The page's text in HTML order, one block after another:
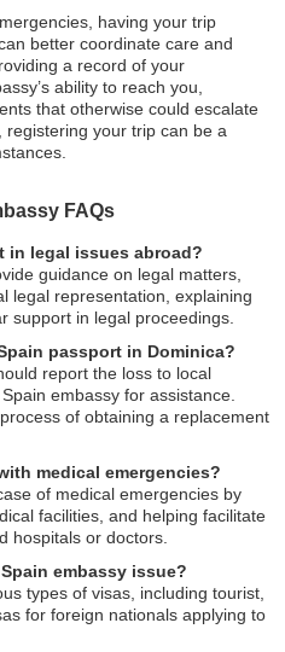
having your trip
better coordinate care and
a record of your
ability to reach you,
that otherwise could escalate
registering your trip can be a
FAQs
in legal issues abroad?
guidance on legal matters,
legal representation, explaining
support in legal proceedings.
passport in Dominica?
report the loss to local
embassy for assistance.
of obtaining a replacement
medical emergencies?
of medical emergencies by
facilities, and helping facilitate
hospitals or doctors.
embassy issue?
types of visas, including tourist,
for foreign nationals applying to